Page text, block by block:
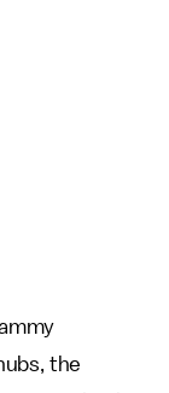
the